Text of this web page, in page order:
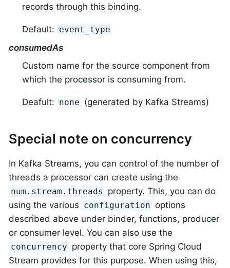
records through this binding.
Default: event_type
consumedAs
Custom name for the source component from
which the processor is consuming from.
Deafult: none (generated by Kafka Streams)
Special note on concurrency
In Kafka Streams, you can control of the number of
threads a processor can create using the
num.stream.threads
property. This, you can do
using the various configuration options
described above under binder, functions, producer
or consumer level. You can also use the
concurrency property that core Spring Cloud
Stream provides for this purpose. When using this,